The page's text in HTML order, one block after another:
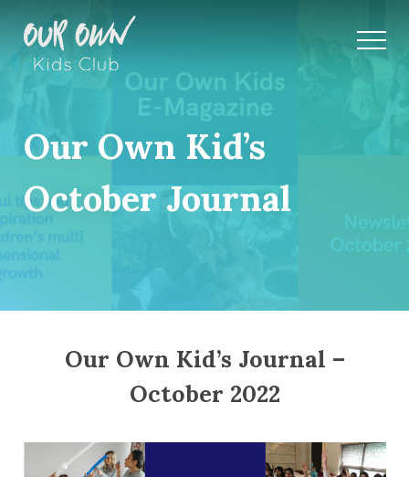
Our Own Kid’s
October Journal
Our Own Kid’s Journal –
October 2022